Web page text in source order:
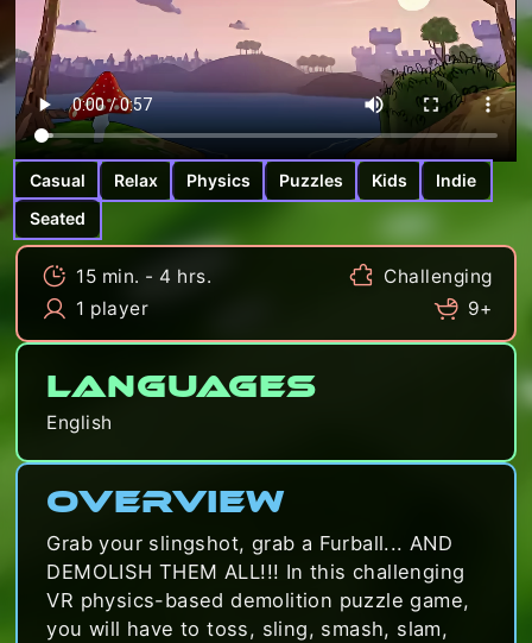
Casual Relax Physics Puzzles Kids
Indie
Seated
15 min. - 4 hrs.
Challenging
1 player
9+
Languages
English
Overview
Grab your slingshot, grab a Furball... AND
DEMOLISH THEM ALL!!! In this challenging
VR physics-based demolition puzzle game,
you will have to toss, sling, smash, slam,